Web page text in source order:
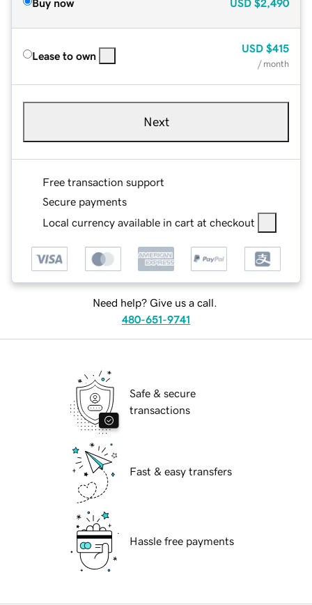
Buy now USD $2,490
Lease to own
USD $415
/ month
Next
Free transaction support
Secure payments
Local currency available in cart at checkout
Need help? Give us a call.
480-651-9741
Safe & secure
transactions
Fast & easy transfers
Hassle free payments